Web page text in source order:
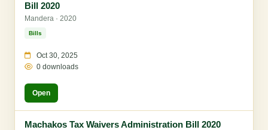
Bill 2020
Mandera · 2020
Bills
Oct 30, 2025
0 downloads
Open
Machakos Tax Waivers Administration Bill 2020